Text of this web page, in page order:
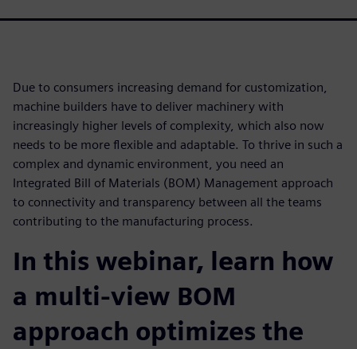
Due to consumers increasing demand for customization,
machine builders have to deliver machinery with
increasingly higher levels of complexity, which also now
needs to be more flexible and adaptable. To thrive in such a
complex and dynamic environment, you need an
Integrated Bill of Materials (BOM) Management approach
to connectivity and transparency between all the teams
contributing to the manufacturing process.
In this webinar, learn how
a multi-view BOM
approach optimizes the